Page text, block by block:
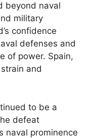
beyond naval
military
confidence
defenses and
of power. Spain,
and
to be a
defeat
naval prominence